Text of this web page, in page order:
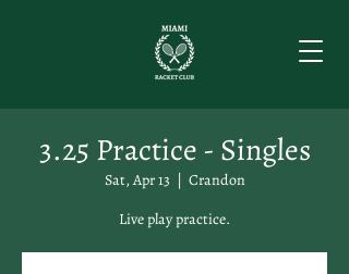
3.25 Practice - Singles
Sat, Apr 13
  |
Crandon
Live play practice.